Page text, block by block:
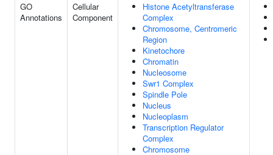
GO
Annotations
Cellular
Component
Histone Acetyltransferase
Complex
Chromosome, Centromeric
Region
Kinetochore
Chromatin
Nucleosome
Swr1 Complex
Spindle Pole
Nucleus
Nucleoplasm
Transcription Regulator
Complex
Chromosome